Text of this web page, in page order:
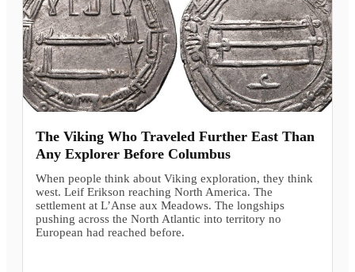
The Viking Who Traveled Further East Than
Any Explorer Before Columbus
When people think about Viking exploration, they think
west. Leif Erikson reaching North America. The
settlement at L’Anse aux Meadows. The longships
pushing across the North Atlantic into territory no
European had reached before.